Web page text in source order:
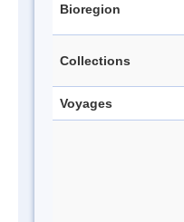
Bioregion
Collections
Voyages